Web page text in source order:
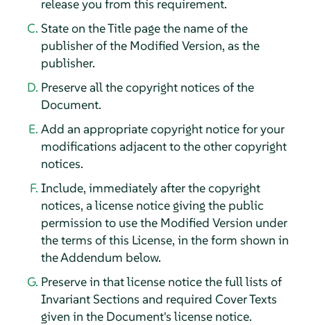
release you from this requirement.
State on the Title page the name of the
publisher of the Modified Version, as the
publisher.
Preserve all the copyright notices of the
Document.
Add an appropriate copyright notice for your
modifications adjacent to the other copyright
notices.
Include, immediately after the copyright
notices, a license notice giving the public
permission to use the Modified Version under
the terms of this License, in the form shown in
the Addendum below.
Preserve in that license notice the full lists of
Invariant Sections and required Cover Texts
given in the Document's license notice.